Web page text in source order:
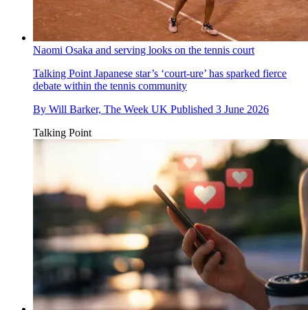
Naomi Osaka and serving looks on the tennis court
Talking Point Japanese star’s ‘court-ure’ has sparked fierce
debate within the tennis community
By Will Barker, The Week UK Published 3 June 2026
Talking Point